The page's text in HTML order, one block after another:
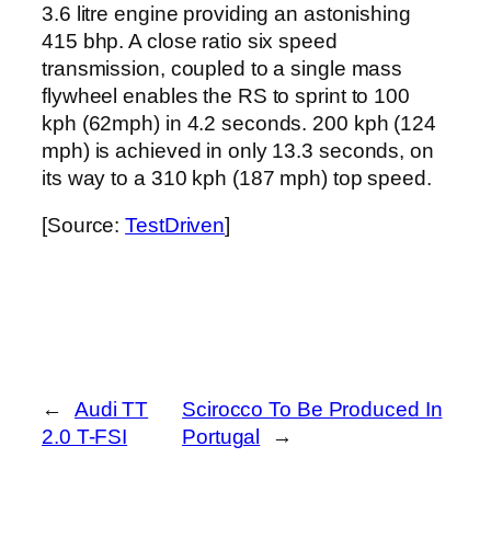
3.6 litre engine providing an astonishing
415 bhp. A close ratio six speed
transmission, coupled to a single mass
flywheel enables the RS to sprint to 100
kph (62mph) in 4.2 seconds. 200 kph (124
mph) is achieved in only 13.3 seconds, on
its way to a 310 kph (187 mph) top speed.
[Source:TestDriven]
←
Audi TT
2.0 T-FSI
Scirocco To Be Produced In
Portugal
→